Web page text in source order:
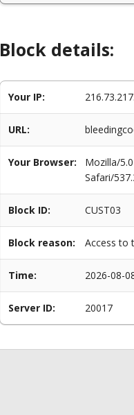
Block details:
Your IP:
URL:
Your Browser:
Mozilla/
Safari/
Block ID: CUST03
Block reason: Access to
Time: 2026-08-
Server ID: 20017